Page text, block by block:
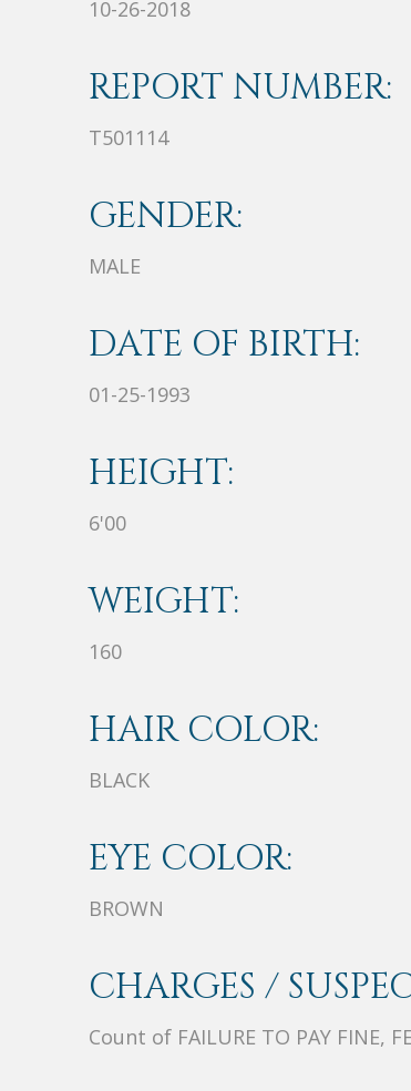
10-26-2018
REPORT NUMBER:
T501114
GENDER:
MALE
DATE OF BIRTH:
01-25-1993
HEIGHT:
6'00
WEIGHT:
160
HAIR COLOR:
BLACK
EYE COLOR:
BROWN
CHARGES /
Count of FAILURE TO PAY FINE,